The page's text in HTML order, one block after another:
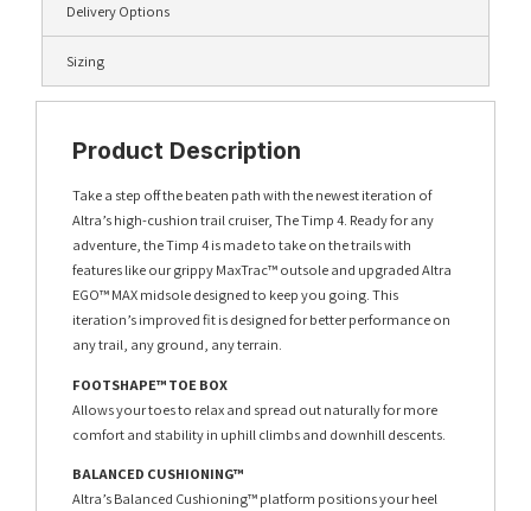
Delivery Options
Sizing
Product Description
Take a step off the beaten path with the newest iteration of
Altra’s high-cushion trail cruiser, The Timp 4. Ready for any
adventure, the Timp 4 is made to take on the trails with
features like our grippy MaxTrac™ outsole and upgraded Altra
EGO™ MAX midsole designed to keep you going. This
iteration’s improved fit is designed for better performance on
any trail, any ground, any terrain.
FOOTSHAPE™ TOE BOX
Allows your toes to relax and spread out naturally for more
comfort and stability in uphill climbs and downhill descents.
BALANCED CUSHIONING™
Altra’s Balanced Cushioning™ platform positions your heel